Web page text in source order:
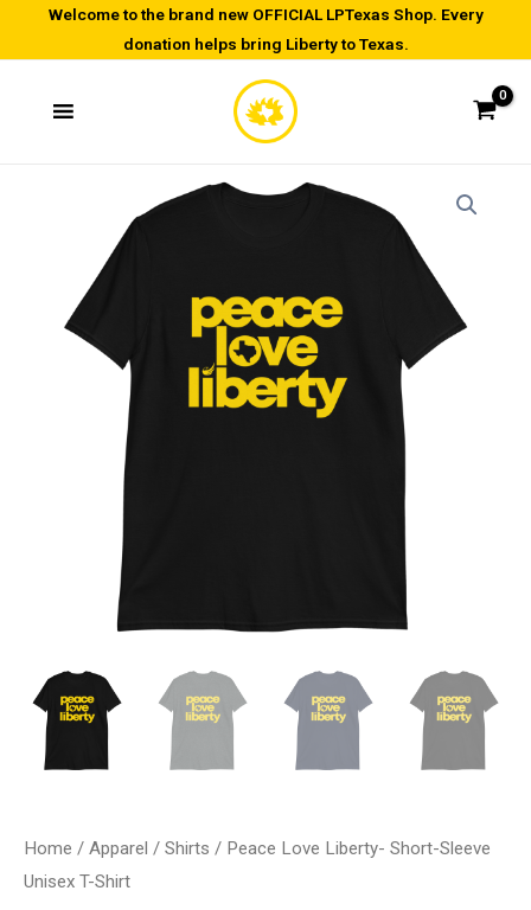
Welcome to the brand new OFFICIAL LPTexas Shop. Every
donation helps bring Liberty to Texas.
Home / Apparel / Shirts / Peace Love Liberty- Short-Sleeve
Unisex T-Shirt
Price
$20.00
through
$28.00
Sleeve